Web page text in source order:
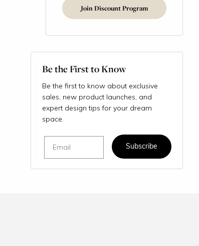
Join Discount Program
Be the First to Know
Be the first to know about exclusive
sales, new product launches, and
expert design tips for your dream
space.
Subscribe